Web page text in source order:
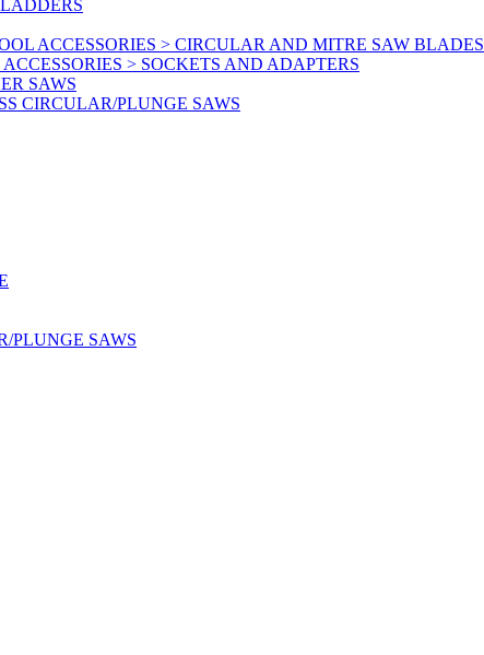
ACCESSORIES > CIRCULAR AND MITRE SAW BLADES
> SOCKETS AND ADAPTERS
SAWS
CIRCULAR/PLUNGE SAWS
PLUNGE SAWS